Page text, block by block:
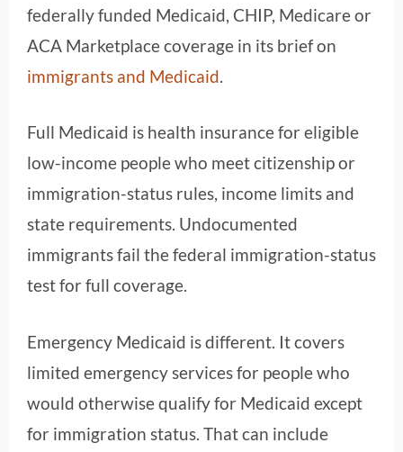
federally funded Medicaid, CHIP, Medicare or
ACA Marketplace coverage in its brief on
immigrants and Medicaid.
Full Medicaid is health insurance for eligible
low-income people who meet citizenship or
immigration-status rules, income limits and
state requirements. Undocumented
immigrants fail the federal immigration-status
test for full coverage.
Emergency Medicaid is different. It covers
limited emergency services for people who
would otherwise qualify for Medicaid except
for immigration status. That can include